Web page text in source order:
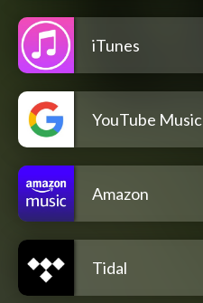
iTunes
YouTube Music
Amazon
Tidal